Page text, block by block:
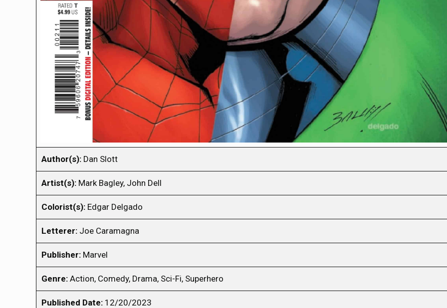
Author(s): Dan Slott
Artist(s): Mark Bagley, John Dell
Colorist(s): Edgar Delgado
Letterer: Joe Caramagna
Publisher: Marvel
Genre: Action, Comedy, Drama, Sci-Fi, Superhero
Published Date: 12/20/2023